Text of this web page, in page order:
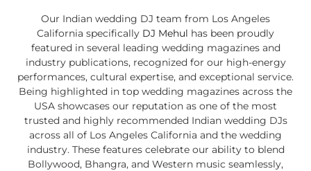
Our Indian wedding DJ team from Los Angeles
California specifically DJ Mehul has been proudly
featured in several leading wedding magazines and
industry publications, recognized for our high-energy
performances, cultural expertise, and exceptional service.
Being highlighted in top wedding magazines across the
USA showcases our reputation as one of the most
trusted and highly recommended Indian wedding DJs
across all of Los Angeles California and the wedding
industry. These features celebrate our ability to blend
Bollywood, Bhangra, and Western music seamlessly,